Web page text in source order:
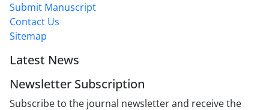
Submit Manuscript
Contact Us
Sitemap
Latest News
Newsletter Subscription
Subscribe to the journal newsletter and receive the